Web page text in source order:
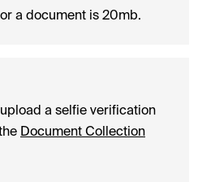
a document is 20mb.
a selfie verification
Document Collection